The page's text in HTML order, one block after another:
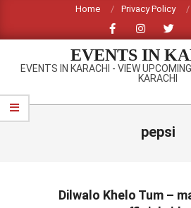
content
Home Privacy Policy
EVENTS IN
EVENTS IN KARACHI - VIEW
KARACHI
Primary
Navigation
pepsi
Dilwalo Khelo Tum –